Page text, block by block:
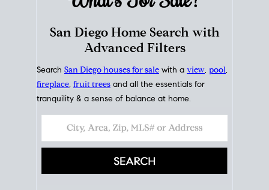
San Diego Home Search with
Advanced Filters
Search San Diego houses for sale with a view, pool,
fireplace, fruit trees and all the essentials for
tranquility & a sense of balance at home.